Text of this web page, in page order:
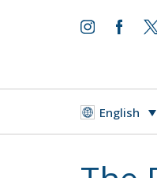
English